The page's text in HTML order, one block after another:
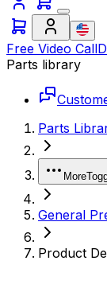
Free Video Call
Parts library
Parts
More
General
Product